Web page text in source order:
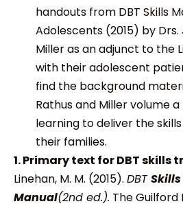
handouts from DBT Skills
Adolescents (2015) by Drs.
Miller as an adjunct to the
with their adolescent
find the background
Rathus and Miller volume
learning to deliver the
their families.
1. Primary text for DBT skills
Linehan, M. M. (2015). DBTSkills
Manual(2nd ed.). The Guilford